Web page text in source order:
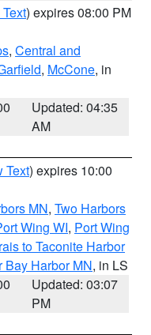
) expires 08:00 PM
, Central and
, McCone, in
Updated: 04:35
AM
Text) expires 10:00
MN, Two Harbors
Wing WI, Port Wing
to Taconite Harbor
Bay Harbor MN, in LS
Updated: 03:07
PM